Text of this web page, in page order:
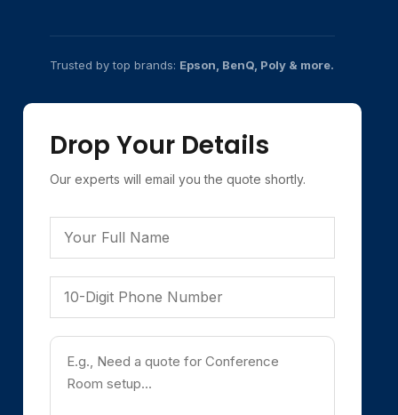
Trusted by top brands: Epson, BenQ, Poly & more.
Drop Your Details
Our experts will email you the quote shortly.